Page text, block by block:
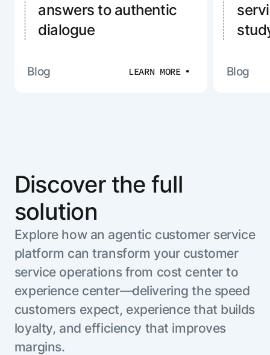
answers to authentic
dialogue
Blog LEARN MORE Blog
Discover the full
solution
Explore how an agentic customer service
platform can transform your customer
service operations from cost center to
experience center—delivering the speed
customers expect, experience that builds
loyalty, and efficiency that improves
margins.